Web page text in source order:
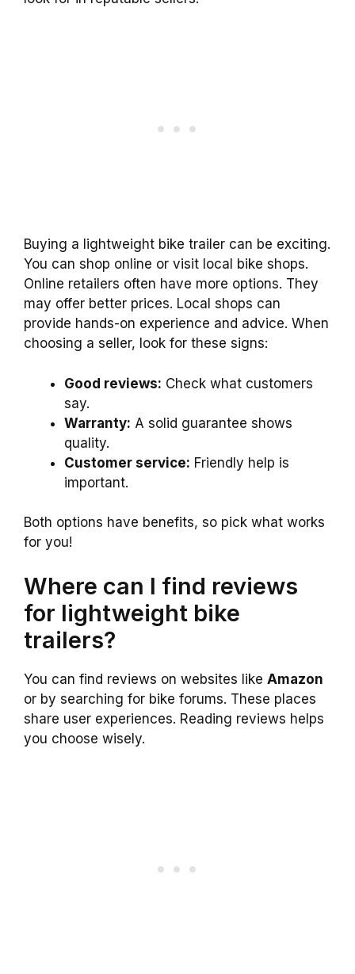
Buying a lightweight bike trailer can be exciting.
You can shop online or visit local bike shops.
Online retailers often have more options. They
may offer better prices. Local shops can
provide hands-on experience and advice. When
choosing a seller, look for these signs:
Good reviews: Check what customers
say.
Warranty: A solid guarantee shows
quality.
Customer service: Friendly help is
important.
Both options have benefits, so pick what works
for you!
Where can I find reviews
for lightweight bike
trailers?
You can find reviews on websites like Amazon
or by searching for bike forums. These places
share user experiences. Reading reviews helps
you choose wisely.